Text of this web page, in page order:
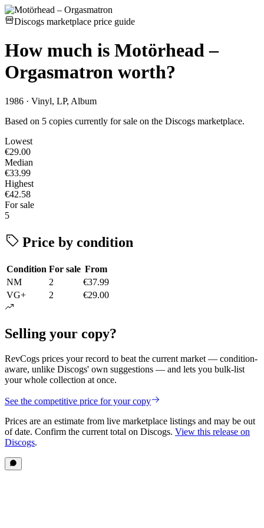
Discogs marketplace price guide
How much is Motörhead –
Orgasmatron worth?
1986 · Vinyl, LP, Album
Based on 5 copies currently for sale on the Discogs marketplace.
Lowest
€29.00
Median
€33.99
Highest
€42.58
For sale
5
Price by condition
Condition For sale From
NM
2
€37.99
VG+
2 €29.00
Selling your copy?
RevCogs prices your record to beat the current market — condition-
aware, unlike Discogs' own suggestions — and lets you bulk-list
your whole collection at once.
See the competitive price for your copy
Prices are an estimate from live marketplace listings and may be out
of date. Confirm the current total on Discogs. View this release on
Discogs.